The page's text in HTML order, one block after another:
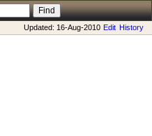
Updated: 16-Aug-2010 Edit History